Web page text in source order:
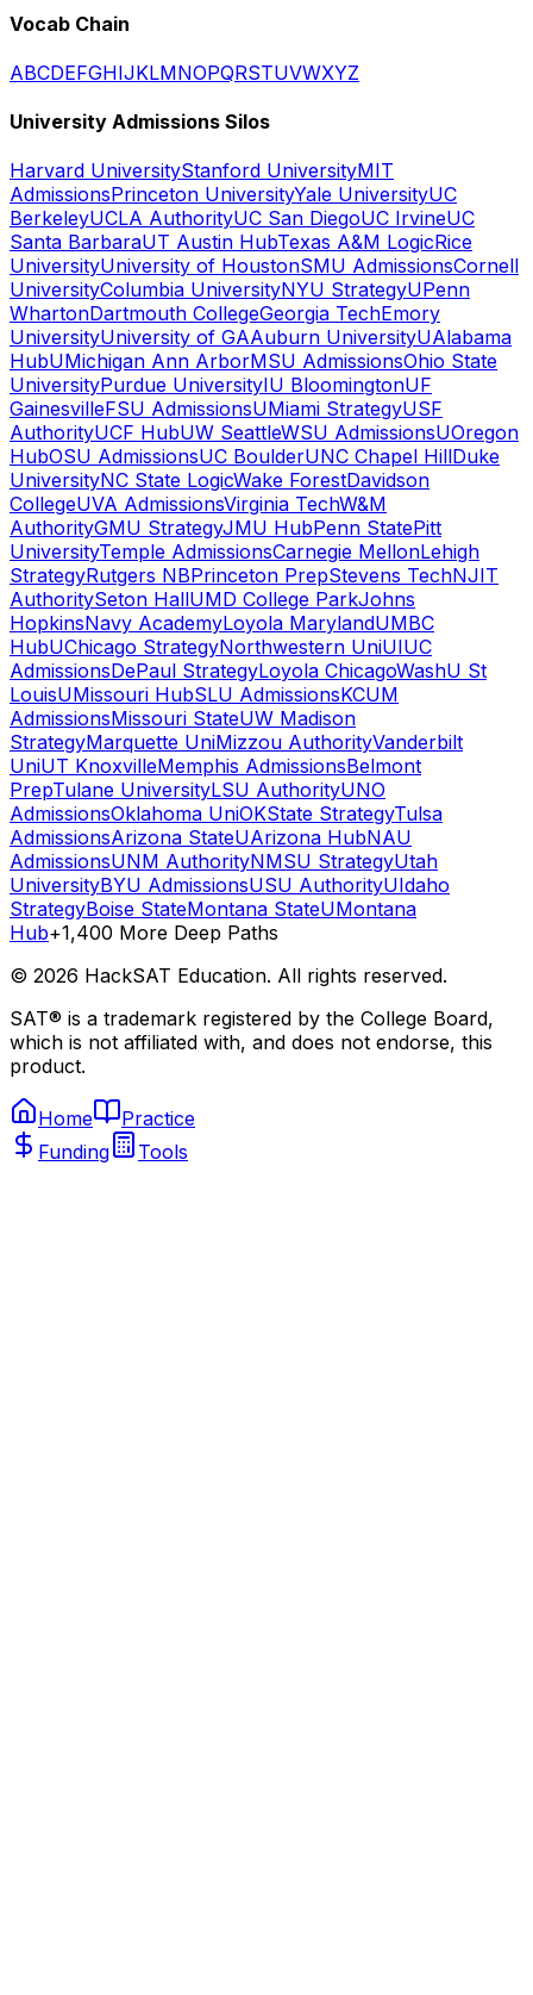
Vocab Chain
ABCDEFGHIJKLMNOPQRSTUVWXYZ
University Admissions Silos
Harvard UniversityStanford UniversityMIT
AdmissionsPrinceton UniversityYale UniversityUC
BerkeleyUCLA AuthorityUC San DiegoUC IrvineUC
Santa BarbaraUT Austin HubTexas A&M LogicRice
UniversityUniversity of HoustonSMU AdmissionsCornell
UniversityColumbia UniversityNYU StrategyUPenn
WhartonDartmouth CollegeGeorgia TechEmory
UniversityUniversity of GAAuburn UniversityUAlabama
HubUMichigan Ann ArborMSU AdmissionsOhio State
UniversityPurdue UniversityIU BloomingtonUF
GainesvilleFSU AdmissionsUMiami StrategyUSF
AuthorityUCF HubUW SeattleWSU AdmissionsUOregon
HubOSU AdmissionsUC BoulderUNC Chapel HillDuke
UniversityNC State LogicWake ForestDavidson
CollegeUVA AdmissionsVirginia TechW&M
AuthorityGMU StrategyJMU HubPenn StatePitt
UniversityTemple AdmissionsCarnegie MellonLehigh
StrategyRutgers NBPrinceton PrepStevens TechNJIT
AuthoritySeton HallUMD College ParkJohns
HopkinsNavy AcademyLoyola MarylandUMBC
HubUChicago StrategyNorthwestern UniUIUC
AdmissionsDePaul StrategyLoyola ChicagoWashU St
LouisUMissouri HubSLU AdmissionsKCUM
AdmissionsMissouri StateUW Madison
StrategyMarquette UniMizzou AuthorityVanderbilt
UniUT KnoxvilleMemphis AdmissionsBelmont
PrepTulane UniversityLSU AuthorityUNO
AdmissionsOklahoma UniOKState StrategyTulsa
AdmissionsArizona StateUArizona HubNAU
AdmissionsUNM AuthorityNMSU StrategyUtah
UniversityBYU AdmissionsUSU AuthorityUIdaho
StrategyBoise StateMontana StateUMontana
Hub+1,400 More Deep Paths
© 2026 HackSAT Education. All rights reserved.
SAT® is a trademark registered by the College Board,
which is not affiliated with, and does not endorse, this
product.
Home
Practice
Funding
Tools